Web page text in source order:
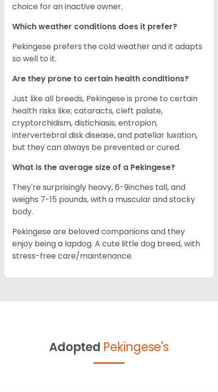
choice for an inactive owner.
Which weather conditions does it prefer?
Pekingese prefers the cold weather and it adapts
so well to it.
Are they prone to certain health conditions?
Just like all breeds, Pekingese is prone to certain
health risks like; cataracts, cleft palate,
cryptorchidism, distichiasis, entropion,
intervertebral disk disease, and patellar luxation,
but they can always be prevented or cured.
What is the average size of a Pekingese?
They're surprisingly heavy, 6-9inches tall, and
weighs 7-15 pounds, with a muscular and stocky
body.
Pekingese are beloved companions and they
enjoy being a lapdog. A cute little dog breed, with
stress-free care/maintenance.
Adopted Pekingese's